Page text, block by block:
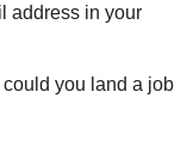
address in your
you land a job